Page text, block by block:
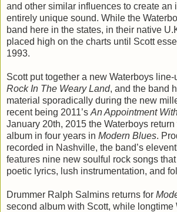
and other similar influences to create an
entirely unique sound. While the
band here in the states, in their native
placed high on the charts until Scott
1993.
Scott put together a new Waterboys line-
Rock In The Weary Land, and the band
material sporadically during the new
recent being 2011’s An Appointment
January 20th, 2015 the Waterboys
album in four years in Modern Blues.
recorded in Nashville, the band’s
features nine new soulful rock songs that
poetic lyrics, lush instrumentation, and
Drummer Ralph Salmins returns for
second album with Scott, while longtime